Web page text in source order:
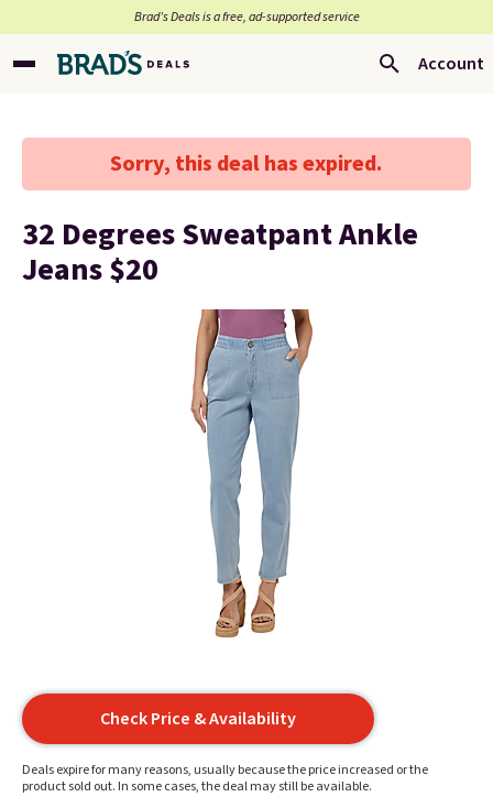
Brad’s Deals is a free, ad-supported service
Account
Sorry, this deal has expired.
32 Degrees Sweatpant Ankle
Jeans $20
Check Price & Availability
Deals expire for many reasons, usually because the price increased or the
product sold out. In some cases, the deal may still be available.